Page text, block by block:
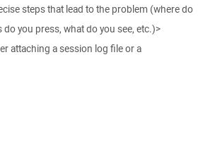
steps that lead to the problem (where do
do you press, what do you see, etc.)>
attaching a session log file or a